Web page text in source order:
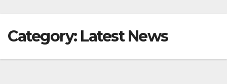
Category: Latest News